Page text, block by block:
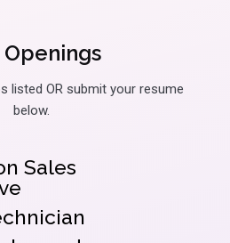
listed OR submit your resume
below.
Sales